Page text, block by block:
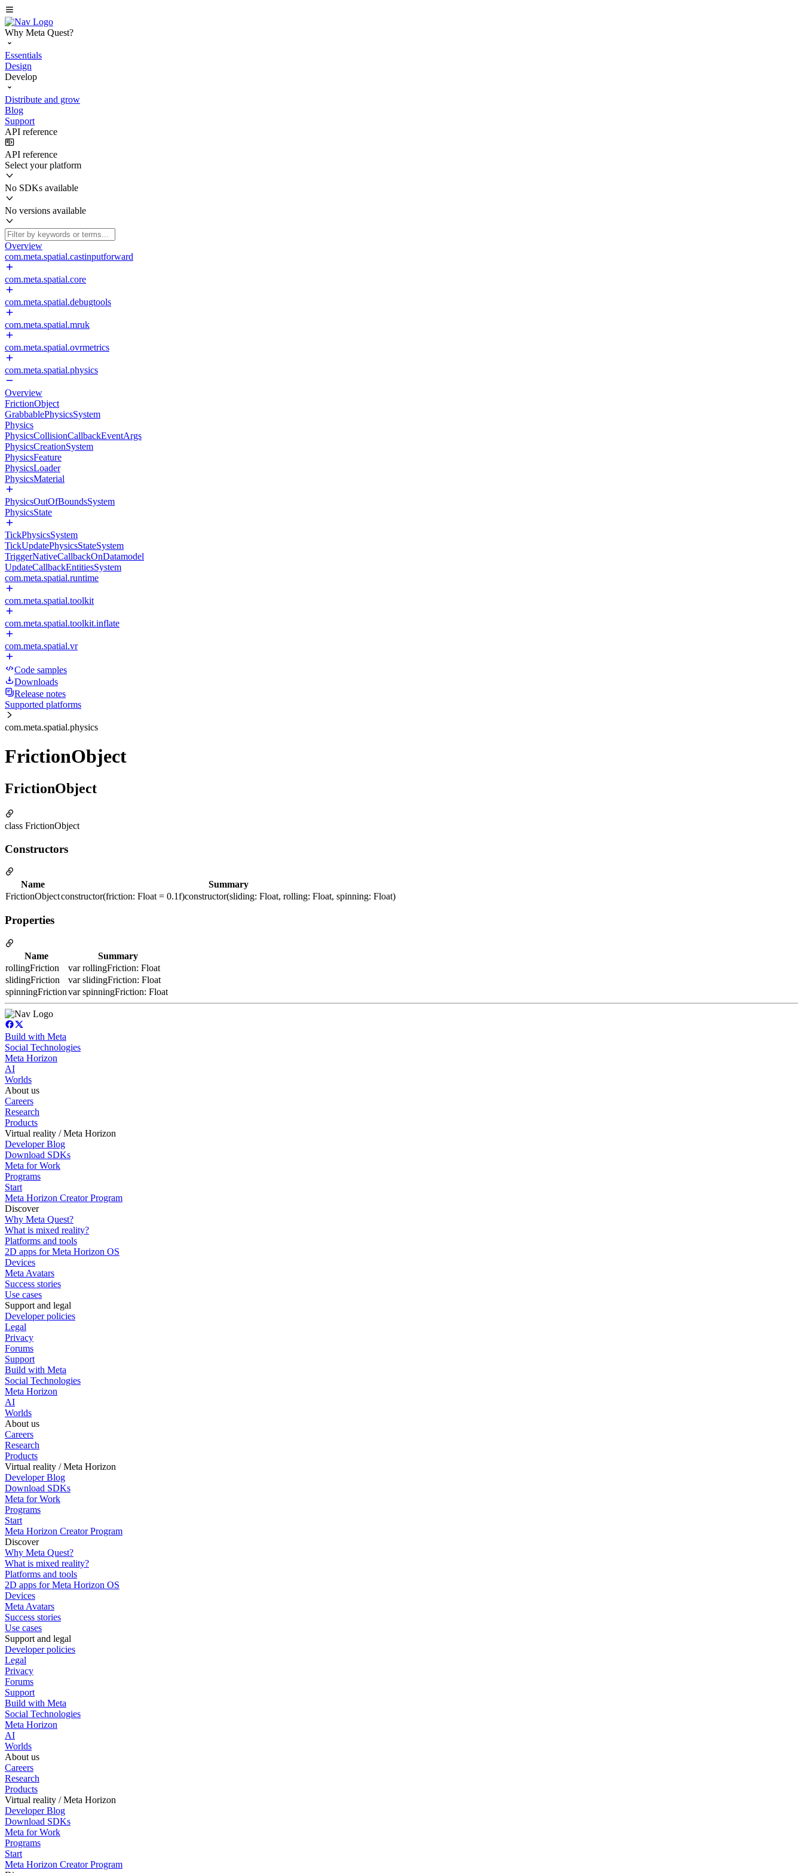
Why Meta Quest?
Essentials
Design
Develop
Distribute and grow
Blog
Support
API reference
API reference
Select your platform
No SDKs available
No versions available
Overview
com.meta.spatial.castinputforward
com.meta.spatial.core
com.meta.spatial.debugtools
com.meta.spatial.mruk
com.meta.spatial.ovrmetrics
com.meta.spatial.physics
Overview
FrictionObject
GrabbablePhysicsSystem
Physics
PhysicsCollisionCallbackEventArgs
PhysicsCreationSystem
PhysicsFeature
PhysicsLoader
PhysicsMaterial
PhysicsOutOfBoundsSystem
PhysicsState
TickPhysicsSystem
TickUpdatePhysicsStateSystem
TriggerNativeCallbackOnDatamodel
UpdateCallbackEntitiesSystem
com.meta.spatial.runtime
com.meta.spatial.toolkit
com.meta.spatial.toolkit.inflate
com.meta.spatial.vr
Code samples
Downloads
Release notes
Supported platforms
com.meta.spatial.physics
FrictionObject
FrictionObject
class FrictionObject
Constructors
Name
Summary
FrictionObjectconstructor(friction: Float = 0.1f)constructor(sliding: Float, rolling: Float, spinning: Float)
Properties
Name
Summary
rollingFriction
var rollingFriction: Float
slidingFriction
var slidingFriction: Float
spinningFrictionvar spinningFriction: Float
Build with Meta
Social Technologies
Meta Horizon
AI
Worlds
About us
Careers
Research
Products
Virtual reality / Meta Horizon
Developer Blog
Download SDKs
Meta for Work
Programs
Start
Meta Horizon Creator Program
Discover
Why Meta Quest?
What is mixed reality?
Platforms and tools
2D apps for Meta Horizon OS
Devices
Meta Avatars
Success stories
Use cases
Support and legal
Developer policies
Legal
Privacy
Forums
Support
Build with Meta
Social Technologies
Meta Horizon
AI
Worlds
About us
Careers
Research
Products
Virtual reality / Meta Horizon
Developer Blog
Download SDKs
Meta for Work
Programs
Start
Meta Horizon Creator Program
Discover
Why Meta Quest?
What is mixed reality?
Platforms and tools
2D apps for Meta Horizon OS
Devices
Meta Avatars
Success stories
Use cases
Support and legal
Developer policies
Legal
Privacy
Forums
Support
Build with Meta
Social Technologies
Meta Horizon
AI
Worlds
About us
Careers
Research
Products
Virtual reality / Meta Horizon
Developer Blog
Download SDKs
Meta for Work
Programs
Start
Meta Horizon Creator Program